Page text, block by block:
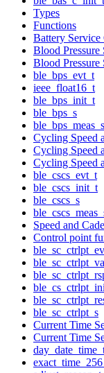
Types
Functions
Battery
Blood Pressure
Blood
ble_bps_evt_t
ieee_float16_t
ble_bps_init_t
ble_bps_s
ble_bps_meas_s
Cycling Speed
Cycling Speed
Cycling Speed
ble_cscs_evt_t
ble_cscs_init_t
ble_cscs_s
Speed and
Control point
ble_sc_ctrlpt_s
Current Time
Current Time